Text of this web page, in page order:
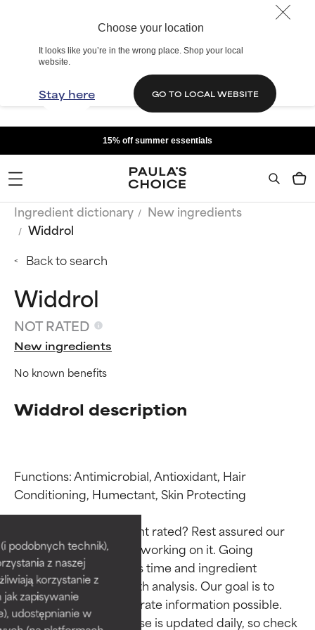
Choose your location
It looks like you’re in the wrong place. Shop your local
website.
Stay here GO TO LOCAL WEBSITE
podobnych technik),
z naszej
korzystanie z
zapisywanie
udostępnianie w
15% off summer essentials
Ingredient dictionary
New ingredients
Widdrol
Back to search
Widdrol
NOT RATED
New ingredients
No known benefits
Widdrol description
Functions: Antimicrobial, Antioxidant, Hair
Conditioning, Humectant, Skin Protecting
Why isn’t this ingredient rated? Rest assured our
team is or will soon be working on it. Going
through research takes time and ingredient
studies require in-depth analysis. Our goal is to
provide the most accurate information possible.
This ingredient database is updated daily, so check
Ingredient ratings
BEST
Proven and supported by
independent studies.
Outstanding active ingredient
for most skin types or concerns.
Ingredient ratings
BEST
Proven and supported by
independent studies.
Outstanding active ingredient
for most skin types or concerns.